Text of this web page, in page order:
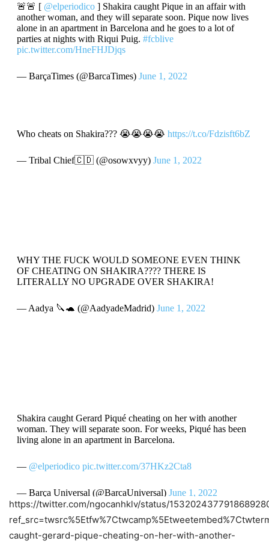
🚨🚨 [ @elperiodico] Shakira caught Pique in an affair with
another woman, and they will separate soon. Pique now lives
alone in an apartment in Barcelona and he goes to a lot of
parties at nights with Riqui Puig. #fcblive
pic.twitter.com/HneFHJDjqs
— BarçaTimes (@BarcaTimes) June 1, 2022
Who cheats on Shakira??? 😭😭😭😭 https://t.co/Fdzisft6bZ
— Tribal Chief🇨🇩 (@osowxvyy) June 1, 2022
WHY THE FUCK WOULD SOMEONE EVEN THINK
OF CHEATING ON SHAKIRA???? THERE IS
LITERALLY NO UPGRADE OVER SHAKIRA!
— Aadya 🔪🐢 (@AadyadeMadrid) June 1, 2022
Shakira caught Gerard Piqué cheating on her with another
woman. They will separate soon. For weeks, Piqué has been
living alone in an apartment in Barcelona.
— @elperiodico pic.twitter.com/37HKz2Cta8
— Barça Universal (@BarcaUniversal) June 1, 2022
https://twitter.com/ngocanhklv/status/
caught-gerard-pique-cheating-on-her-with-another-